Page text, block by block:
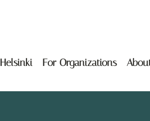
Helsinki For Organizations